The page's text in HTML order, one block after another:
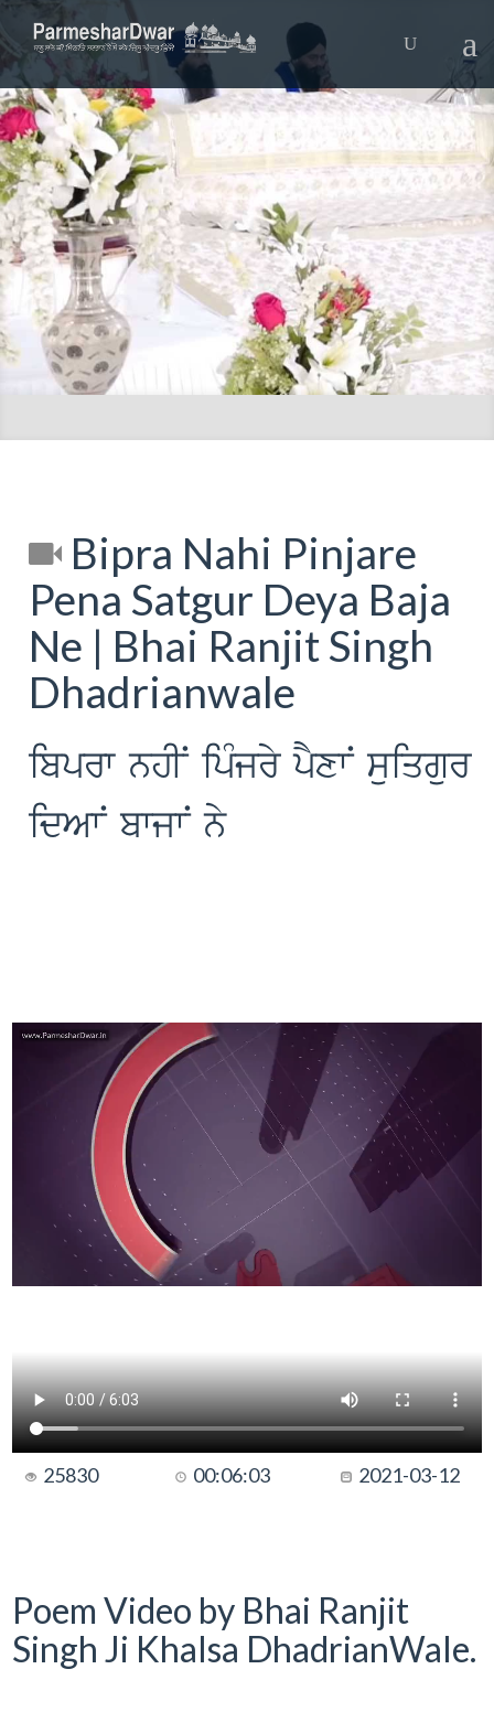
Bipra Nahi Pinjare
Pena Satgur Deya Baja
Ne | Bhai Ranjit Singh
Dhadrianwale
ibprw nhIN ipMjry pYxwN suiqgur
idAwN bwjwN ny
25830 00:06:03 2021-03-12
Poem Video by Bhai Ranjit
Singh Ji Khalsa DhadrianWale.